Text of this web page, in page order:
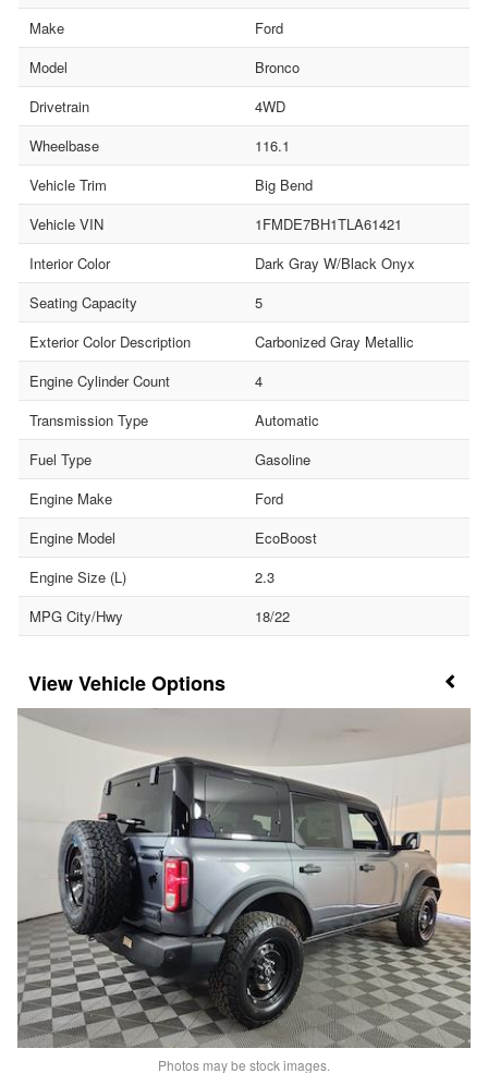
Make
Ford
Model
Bronco
Drivetrain
4WD
Wheelbase
116.1
Vehicle Trim
Big Bend
Vehicle VIN
1FMDE7BH1TLA61421
Interior Color
Dark Gray W/Black Onyx
Seating Capacity
5
Exterior Color Description
Carbonized Gray Metallic
Engine Cylinder Count
4
Transmission Type
Automatic
Fuel Type
Gasoline
Engine Make
Ford
Engine Model
EcoBoost
Engine Size (L)
2.3
MPG City/Hwy
18/22
Vehicle Options
Photos may be stock images.